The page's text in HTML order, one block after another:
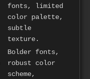
fonts, limited
color palette,
subtle
texture.
Bolder fonts,
robust color
scheme,